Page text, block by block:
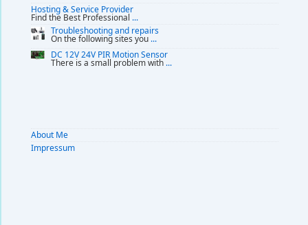
Hosting & Service Provider
Find the Best Professional ...
Troubleshooting and repairs
On the following sites you ...
DC 12V 24V PIR Motion Sensor
There is a small problem with ...
About Me
Impressum